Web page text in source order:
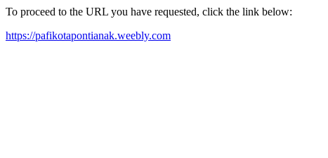
To proceed to the URL you have requested, click the link below:
https://pafikotapontianak.weebly.com